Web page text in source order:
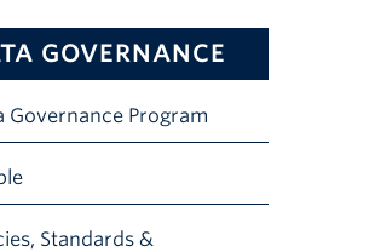
GOVERNANCE
Governance Program
Standards &